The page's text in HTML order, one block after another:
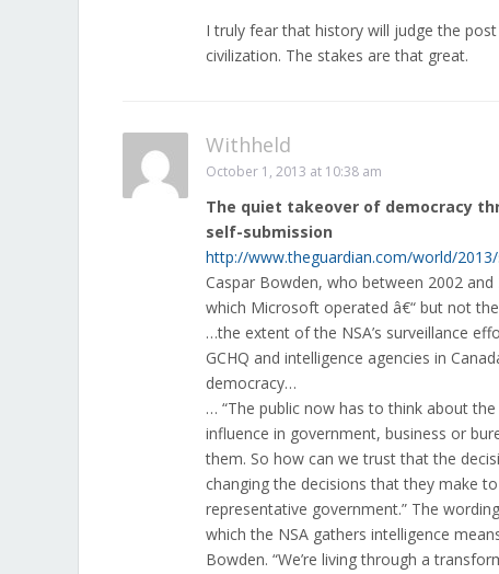
I truly fear that history will judge the
civilization. The stakes are that great.
Withheld
October 1, 2013 at 10:38 am
The quiet takeover of democracy
self-submission
http://www.theguardian.com/world/
Caspar Bowden, who between 2002
which Microsoft operated â€“ but not
…the extent of the NSA’s surveillance
GCHQ and intelligence agencies in
democracy…
… “The public now has to think about
influence in government, business or
them. So how can we trust that the
changing the decisions that they make
representative government.” The
which the NSA gathers intelligence
Bowden. “We’re living through a